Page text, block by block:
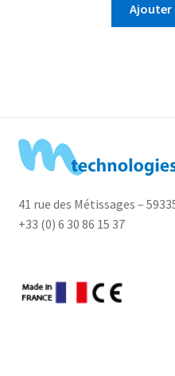
Ajouter
41 rue des Métissages –
+33 (0) 6 30 86 15 37